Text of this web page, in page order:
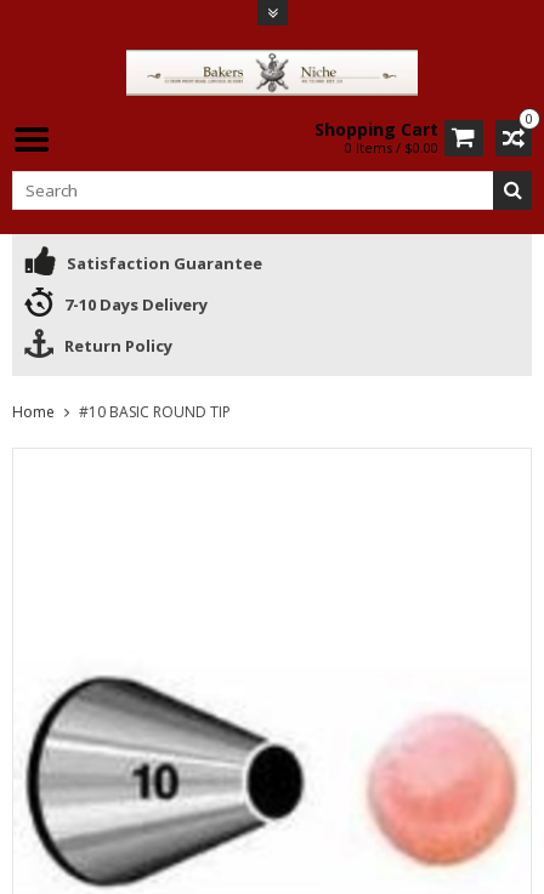
0
Shopping Cart
0 Items / $0.00
Satisfaction Guarantee
7-10 Days Delivery
Return Policy
Home #10 BASIC ROUND TIP